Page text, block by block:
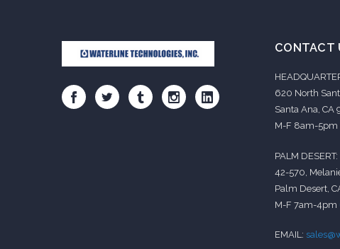
CONTACT
620 North
Santa Ana, CA
M-F 8am-5pm
PALM DESERT:
42-570, Melanie
Palm Desert,
M-F 7am-4pm
EMAIL: